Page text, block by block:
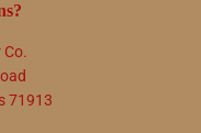
71913